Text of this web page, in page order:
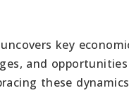
key
and
these